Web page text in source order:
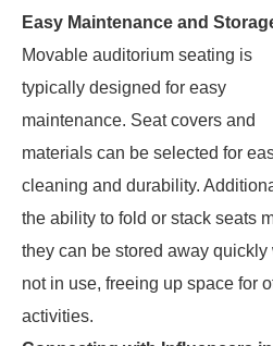
Easy Maintenance and
Movable auditorium seating is
typically designed for easy
maintenance. Seat covers and
materials can be selected for
cleaning and durability.
the ability to fold or stack seats
they can be stored away quickly
not in use, freeing up space for
activities.